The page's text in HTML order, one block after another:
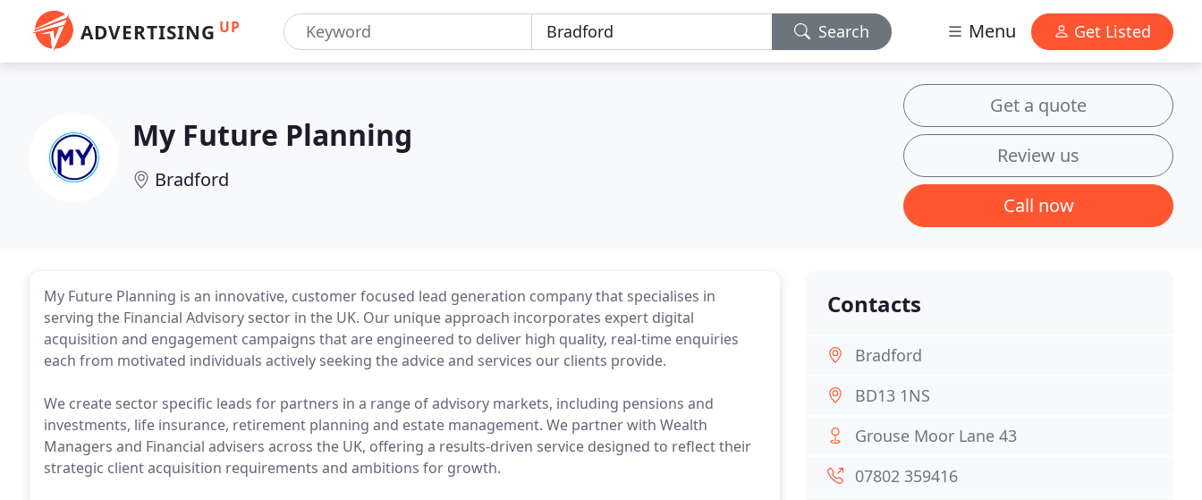
ADVERTISING UP Search Menu Get Listed
My Future Planning
Bradford
Get a quote
Review us
Call now
My Future Planning is an innovative, customer focused lead generation company that specialises in
serving the Financial Advisory sector in the UK. Our unique approach incorporates expert digital
acquisition and engagement campaigns that are engineered to deliver high quality, real-time enquiries
each from motivated individuals actively seeking the advice and services our clients provide.
We create sector specific leads for partners in a range of advisory markets, including pensions and
investments, life insurance, retirement planning and estate management. We partner with Wealth
Managers and Financial advisers across the UK, offering a results-driven service designed to reflect their
strategic client acquisition requirements and ambitions for growth.
Contacts
Bradford
BD13 1NS
Grouse Moor Lane 43
07802 359416